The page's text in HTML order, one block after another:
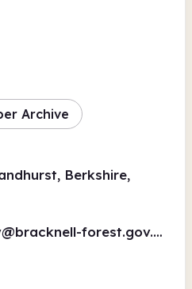
Archive
Berkshire,
Sandhurst.library@bracknell-forest.gov.uk